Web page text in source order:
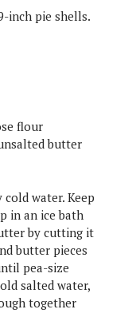
inch pie shells.
flour
butter
water. Keep
in an ice bath
by cutting it
butter pieces
pea-size
salted water,
together